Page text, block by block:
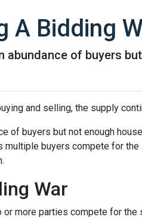
A Bidding
abundance of buyers
and selling, the supply
of buyers but not enough
multiple buyers compete for
War
more parties compete for